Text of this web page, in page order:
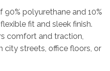
polyurethane and 10%
fit and sleek finish.
comfort and traction,
streets, office floors, or